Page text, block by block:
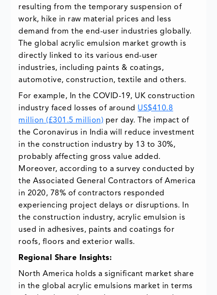
resulting from the temporary suspension of
work, hike in raw material prices and less
demand from the end-user industries globally.
The global acrylic emulsion market growth is
directly linked to its various end-user
industries, including paints & coatings,
automotive, construction, textile and others.
For example, In the COVID-19, UK construction
industry faced losses of around US$410.8
million (£301.5 million) per day. The impact of
the Coronavirus in India will reduce investment
in the construction industry by 13 to 30%,
probably affecting gross value added.
Moreover, according to a survey conducted by
the Associated General Contractors of America
in 2020, 78% of contractors responded
experiencing project delays or disruptions. In
the construction industry, acrylic emulsion is
used in adhesives, paints and coatings for
roofs, floors and exterior walls.
Regional Share Insights:
North America holds a significant market share
in the global acrylic emulsions market in terms